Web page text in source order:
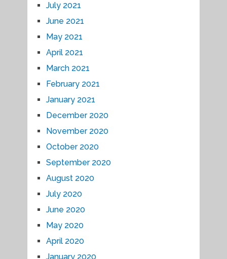
July 2021
June 2021
May 2021
April 2021
March 2021
February 2021
January 2021
December 2020
November 2020
October 2020
September 2020
August 2020
July 2020
June 2020
May 2020
April 2020
January 2020